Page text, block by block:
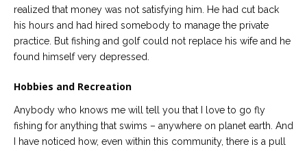
realized that money was not satisfying him. He had cut back
his hours and had hired somebody to manage the private
practice. But fishing and golf could not replace his wife and he
found himself very depressed.
Hobbies and Recreation
Anybody who knows me will tell you that I love to go fly
fishing for anything that swims – anywhere on planet earth. And
I have noticed how, even within this community, there is a pull